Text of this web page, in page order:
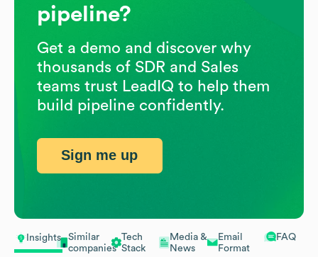
Insights
Similar
companies
Tech
Stack
Media &
News
Email
Format
FAQ
pipeline?
Get a demo and discover why
thousands of SDR and Sales
teams trust LeadIQ to help them
build pipeline confidently.
Sign me up